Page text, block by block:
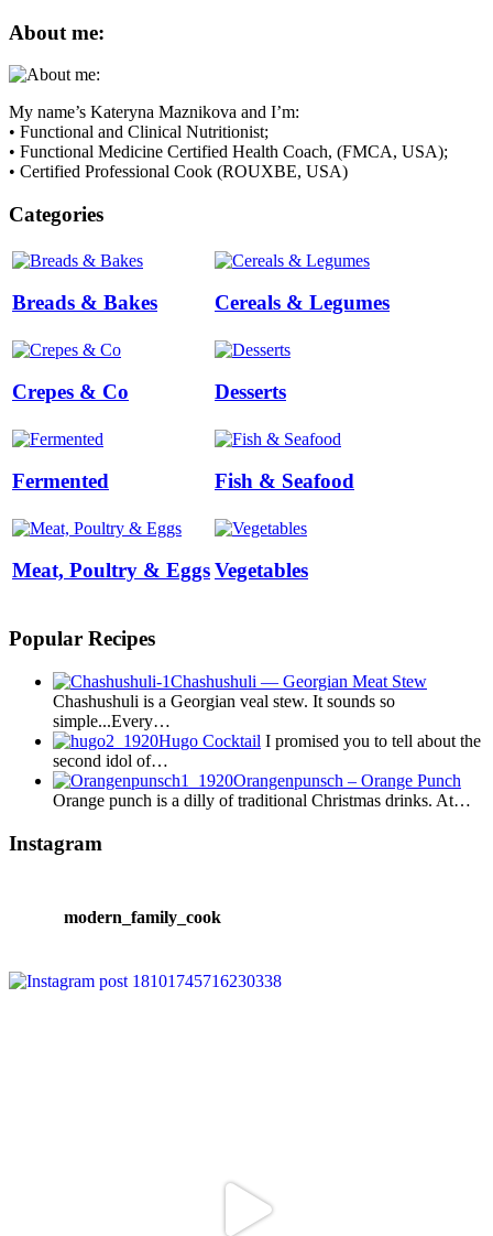
About me:
My name’s Kateryna Maznikova and I’m:
• Functional and Clinical Nutritionist;
• Functional Medicine Certified Health Coach, (FMCA, USA);
• Certified Professional Cook (ROUXBE, USA)
Categories
Breads & Bakes Cereals & Legumes
Crepes & Co Desserts
Fermented Fish & Seafood
Meat, Poultry & EggsVegetables
Popular Recipes
Chashushuli — Georgian Meat Stew
Chashushuli is a Georgian veal stew. It sounds so
simple...Every…
Hugo Cocktail I promised you to tell about the
second idol of…
Orangenpunsch – Orange Punch
Orange punch is a dilly of traditional Christmas drinks. At…
Instagram
modern_family_cook